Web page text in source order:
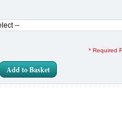
* Required
Add to Basket